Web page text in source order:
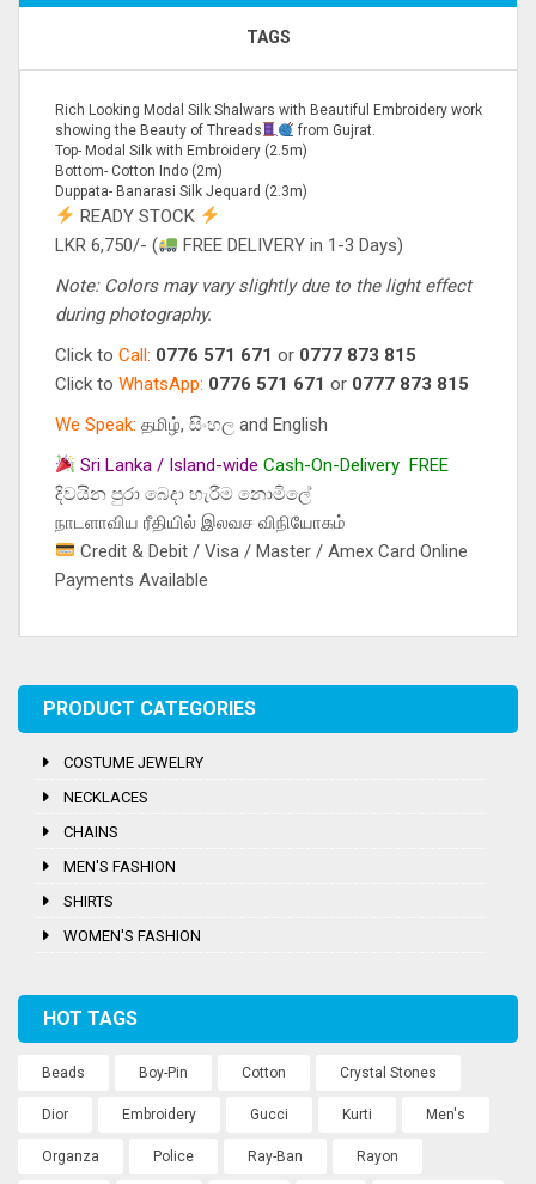
PRODUCT CATEGORIES
COSTUME JEWELRY
NECKLACES
CHAINS
MEN'S FASHION
SHIRTS
WOMEN'S FASHION
HOT TAGS
Beads Boy-Pin Cotton Crystal Stones
Dior Embroidery Gucci Kurti Men's
Organza Police Ray-Ban Rayon
TAGS
Rich Looking Modal Silk Shalwars with Beautiful Embroidery work
showing the Beauty of Threads
from Gujrat.
Top- Modal Silk with Embroidery (2.5m)
Bottom- Cotton Indo (2m)
Duppata- Banarasi Silk Jequard (2.3m)
READY STOCK
LKR 6,750/- (
FREE DELIVERY in 1-3 Days)
Note: Colors may vary slightly due to the light effect
during photography.
Click to Call: 0776 571 671 or 0777 873 815
Click to WhatsApp: 0776 571 671 or 0777 873 815
We Speak: தமிழ், සිංහල and English
Sri Lanka / Island-wideCash-On-Delivery FREE
දිවයින පුරා බෙදා හැරීම නොමිලේ
நாடளாவிய ரீதியில் இலவச விநியோகம்
Credit & Debit / Visa / Master / Amex Card Online
Payments Available